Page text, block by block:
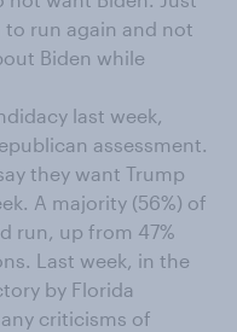
to run again and not
Biden while
last week,
assessment.
they want Trump
A majority (56%) of
run, up from 47%
Last week, in the
by Florida
criticisms of